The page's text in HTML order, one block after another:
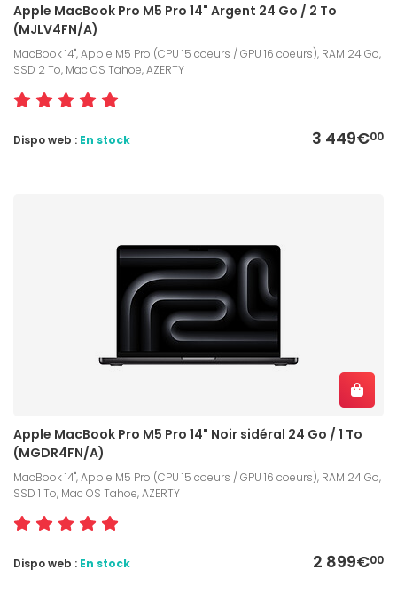
Apple MacBook Pro M5 Pro 14" Argent 24 Go / 2 To
(MJLV4FN/A)
MacBook 14", Apple M5 Pro (CPU 15 coeurs / GPU 16 coeurs), RAM 24 Go,
SSD 2 To, Mac OS Tahoe, AZERTY
3 449€00
Dispo web : En stock
Apple MacBook Pro M5 Pro 14" Noir sidéral 24 Go / 1 To
(MGDR4FN/A)
MacBook 14", Apple M5 Pro (CPU 15 coeurs / GPU 16 coeurs), RAM 24 Go,
SSD 1 To, Mac OS Tahoe, AZERTY
2 899€00
Dispo web : En stock